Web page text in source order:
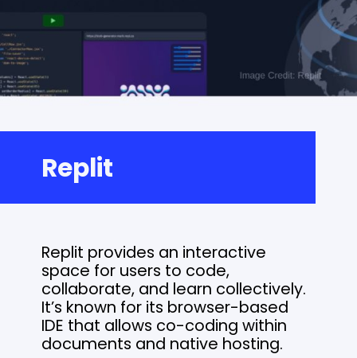
Replit
Replit provides an interactive
space for users to code,
collaborate, and learn collectively.
It’s known for its browser-based
IDE that allows co-coding within
documents and native hosting.